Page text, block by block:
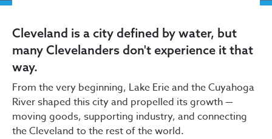
Cleveland is a city defined by water, but
many Clevelanders don't experience it that
way.
From the very beginning, Lake Erie and the Cuyahoga
River shaped this city and propelled its growth —
moving goods, supporting industry, and connecting
the Cleveland to the rest of the world.